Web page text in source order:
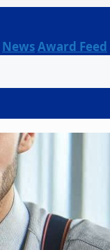
NewsAward Feed